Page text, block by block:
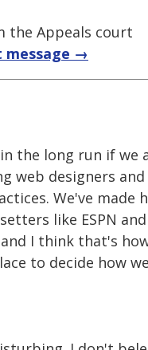
the Appeals court
message →
the long run if we
web designers
We've
like ESPN
I think that's
to decide how